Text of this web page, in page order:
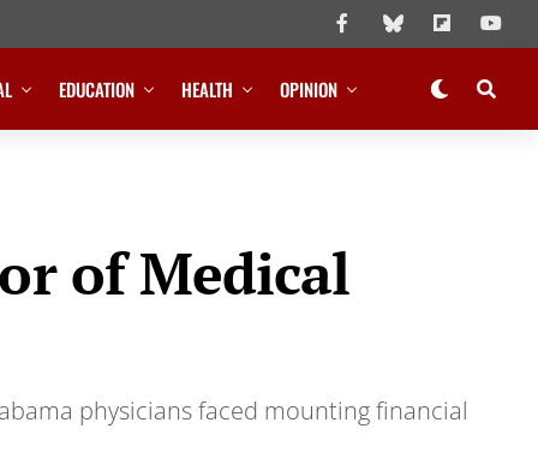
EDUCATION HEALTH OPINION
of Medical
physicians faced mounting financial